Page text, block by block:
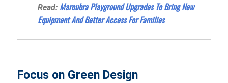
Read: Maroubra Playground Upgrades To Bring New
Equipment And Better Access For Families
Focus on Green Design